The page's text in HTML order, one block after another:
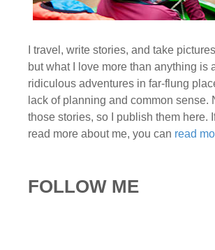
I travel, write stories, and take
but what I love more than anything is
ridiculous adventures in far-flung
lack of planning and common sense.
those stories, so I publish them here.
read more about me, you can read
FOLLOW ME